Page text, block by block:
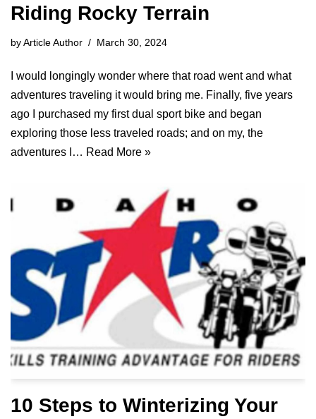
Riding Rocky Terrain
byArticle Author March 30, 2024
I would longingly wonder where that road went and what
adventures traveling it would bring me. Finally, five years
ago I purchased my first dual sport bike and began
exploring those less traveled roads; and on my, the
adventures I… Read More »
10 Steps to Winterizing Your